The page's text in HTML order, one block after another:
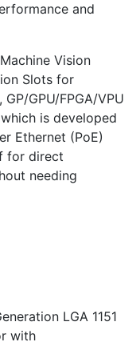
and
Vision
Slots for
GPU/FPGA/VPU
is developed
Ethernet (PoE)
for direct
needing
LGA 1151
with